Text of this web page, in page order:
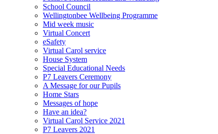
School Council
Wellingtonbee Wellbeing Programme
Mid week music
Virtual Concert
eSafety
Virtual Carol service
House System
Special Educational Needs
P7 Leavers Ceremony
A Message for our Pupils
Home Stars
Messages of hope
Have an idea?
Virtual Carol Service 2021
P7 Leavers 2021